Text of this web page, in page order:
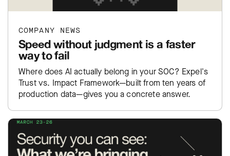
COMPANY NEWS
Speed without judgment is a faster
way to fail
Where does AI actually belong in your SOC? Expel's
Trust vs. Impact Framework—built from ten years of
production data—gives you a concrete answer.